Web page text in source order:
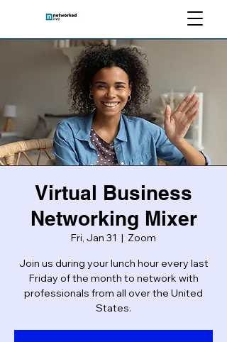
Virtual Business
Networking Mixer
Fri, Jan 31
  |
Zoom
Join us during your lunch hour every last
Friday of the month to network with
professionals from all over the United
States.